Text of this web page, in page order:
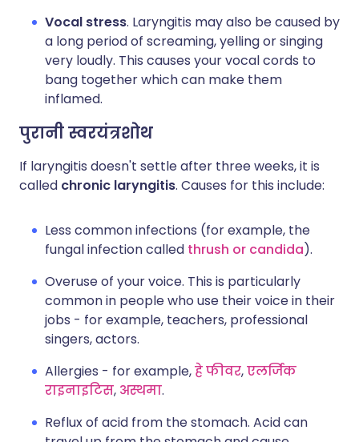
Vocal stress. Laryngitis may also be caused by
a long period of screaming, yelling or singing
very loudly. This causes your vocal cords to
bang together which can make them
inflamed.
पुरानी स्वरयंत्रशोथ
If laryngitis doesn't settle after three weeks, it is
called chronic laryngitis. Causes for this include:
Less common infections (for example, the
fungal infection called thrush or candida).
Overuse of your voice. This is particularly
common in people who use their voice in their
jobs - for example, teachers, professional
singers, actors.
Allergies - for example,हे फीवर,एलर्जिक
राइनाइटिस, अस्थमा.
Reflux of acid from the stomach. Acid can